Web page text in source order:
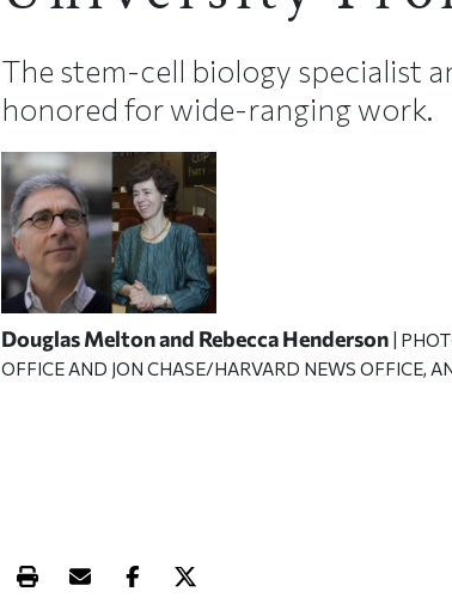
The stem-cell biology specialist
honored for wide-ranging work.
Douglas Melton and Rebecca Henderson |
OFFICE AND JON CHASE/HARVARD NEWS OFFICE,
Print this article
Email this article
Share this article on Facebook
Share this article on X